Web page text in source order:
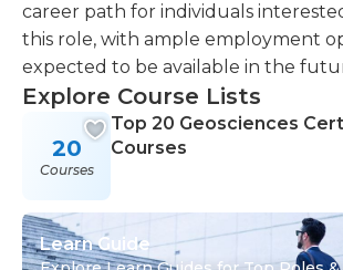
career path for individuals
this role, with ample employment
expected to be available in the
Explore Course Lists
20
Courses
Top 20 Geosciences
Courses
Learn Guide